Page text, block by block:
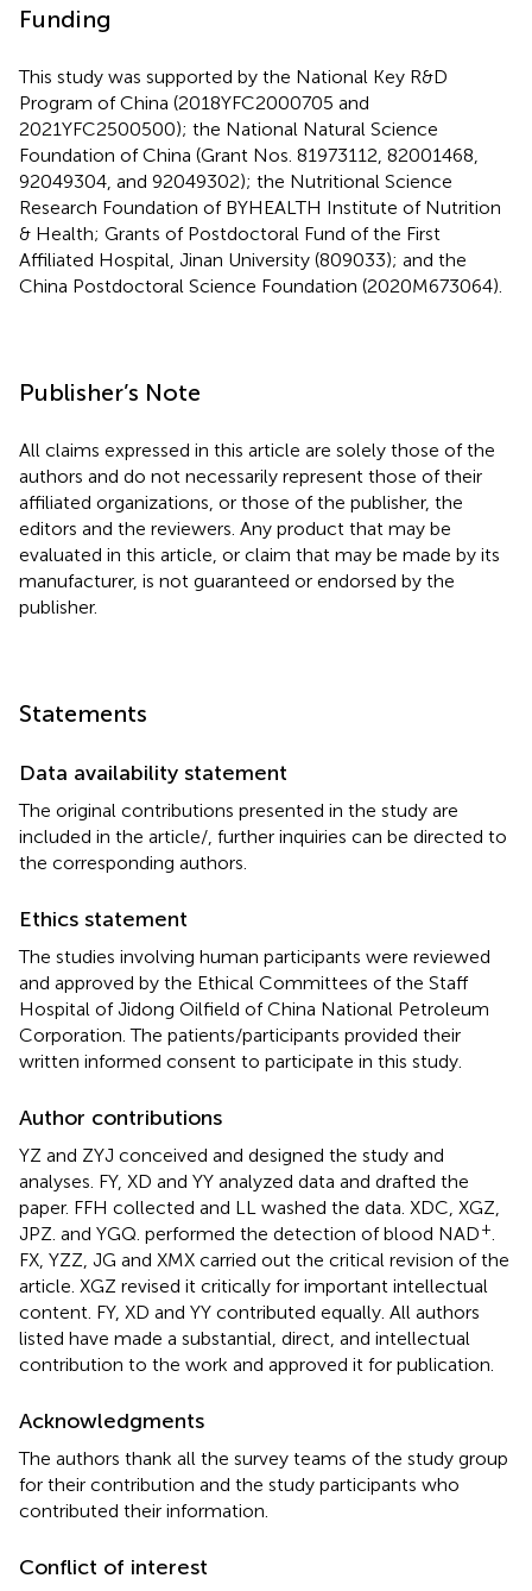
Funding
This study was supported by the National Key R&D
Program of China (2018YFC2000705 and
2021YFC2500500); the National Natural Science
Foundation of China (Grant Nos. 81973112, 82001468,
92049304, and 92049302); the Nutritional Science
Research Foundation of BYHEALTH Institute of Nutrition
& Health; Grants of Postdoctoral Fund of the First
Affiliated Hospital, Jinan University (809033); and the
China Postdoctoral Science Foundation (2020M673064).
Publisher’s Note
All claims expressed in this article are solely those of the
authors and do not necessarily represent those of their
affiliated organizations, or those of the publisher, the
editors and the reviewers. Any product that may be
evaluated in this article, or claim that may be made by its
manufacturer, is not guaranteed or endorsed by the
publisher.
Statements
Data availability statement
The original contributions presented in the study are
included in the article/, further inquiries can be directed to
the corresponding authors.
Ethics statement
The studies involving human participants were reviewed
and approved by the Ethical Committees of the Staff
Hospital of Jidong Oilfield of China National Petroleum
Corporation. The patients/participants provided their
written informed consent to participate in this study.
Author contributions
YZ and ZYJ conceived and designed the study and
analyses. FY, XD and YY analyzed data and drafted the
paper. FFH collected and LL washed the data. XDC, XGZ,
JPZ. and YGQ. performed the detection of blood NAD+.
FX, YZZ, JG and XMX carried out the critical revision of the
article. XGZ revised it critically for important intellectual
content. FY, XD and YY contributed equally. All authors
listed have made a substantial, direct, and intellectual
contribution to the work and approved it for publication.
Acknowledgments
The authors thank all the survey teams of the study group
for their contribution and the study participants who
contributed their information.
Conflict of interest